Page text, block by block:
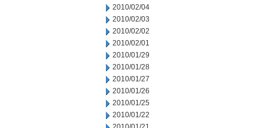
2010/02/04
2010/02/03
2010/02/02
2010/02/01
2010/01/29
2010/01/28
2010/01/27
2010/01/26
2010/01/25
2010/01/22